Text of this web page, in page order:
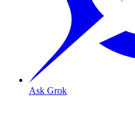
Ask Grok